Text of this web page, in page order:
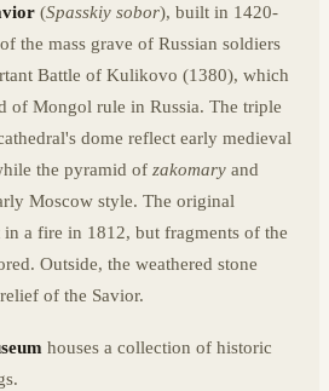
(Spasskiy sobor), built in 1420-
the mass grave of Russian soldiers
Battle of Kulikovo (1380), which
of Mongol rule in Russia. The triple
dome reflect early medieval
the pyramid of zakomary and
Moscow style. The original
a fire in 1812, but fragments of the
Outside, the weathered stone
of the Savior.
houses a collection of historic